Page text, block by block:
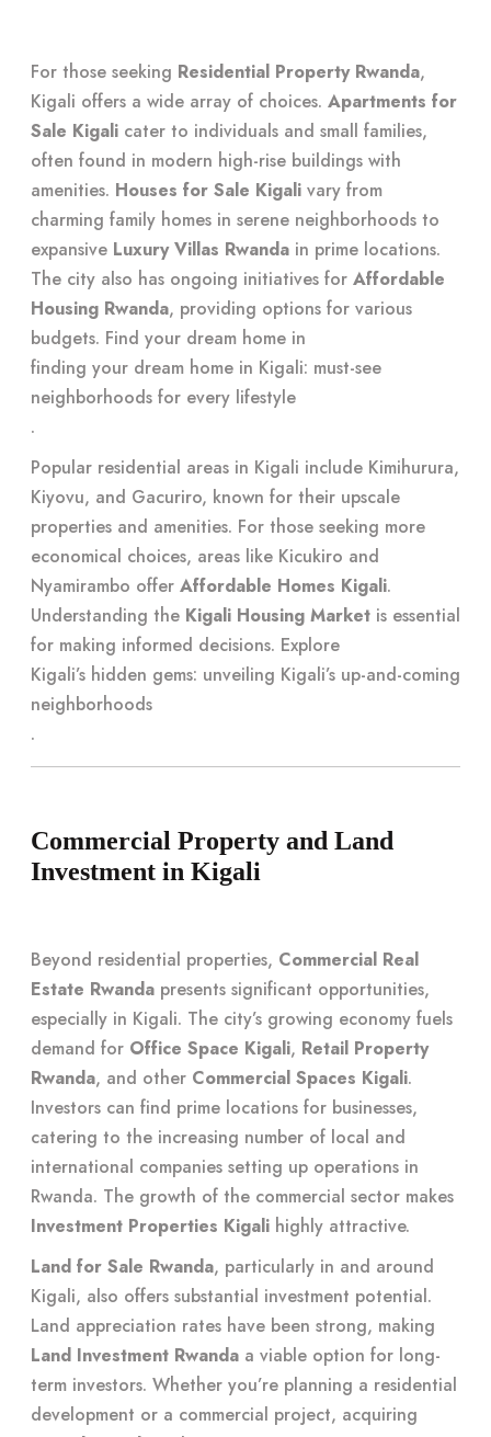
For those seeking Residential Property Rwanda,
Kigali offers a wide array of choices. Apartments for
Sale Kigali cater to individuals and small families,
often found in modern high-rise buildings with
amenities. Houses for Sale Kigali vary from
charming family homes in serene neighborhoods to
expansive Luxury Villas Rwanda in prime locations.
The city also has ongoing initiatives for Affordable
Housing Rwanda, providing options for various
budgets. Find your dream home in
finding your dream home in Kigali: must-see
neighborhoods for every lifestyle
.
Popular residential areas in Kigali include Kimihurura,
Kiyovu, and Gacuriro, known for their upscale
properties and amenities. For those seeking more
economical choices, areas like Kicukiro and
Nyamirambo offer Affordable Homes Kigali.
Understanding the Kigali Housing Market is essential
for making informed decisions. Explore
Kigali’s hidden gems: unveiling Kigali’s up-and-coming
neighborhoods
.
Commercial Property and Land
Investment in Kigali
Beyond residential properties, Commercial Real
Estate Rwanda presents significant opportunities,
especially in Kigali. The city’s growing economy fuels
demand for Office Space Kigali, Retail Property
Rwanda, and other Commercial Spaces Kigali.
Investors can find prime locations for businesses,
catering to the increasing number of local and
international companies setting up operations in
Rwanda. The growth of the commercial sector makes
Investment Properties Kigali highly attractive.
Land for Sale Rwanda, particularly in and around
Kigali, also offers substantial investment potential.
Land appreciation rates have been strong, making
Land Investment Rwanda a viable option for long-
term investors. Whether you’re planning a residential
development or a commercial project, acquiring